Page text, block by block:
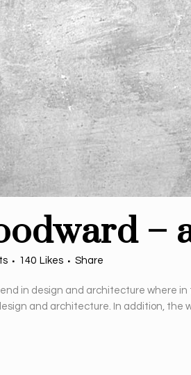
–
140 Likes Share
in design and architecture where
and architecture. In addition, the